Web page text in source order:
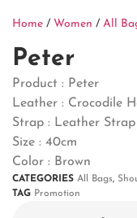
Home / Women / All
Peter
Product : Peter
Leather : Crocodile
Strap : Leather Strap
Size : 40cm
Color : Brown
CATEGORIES All Bags,
TAG Promotion